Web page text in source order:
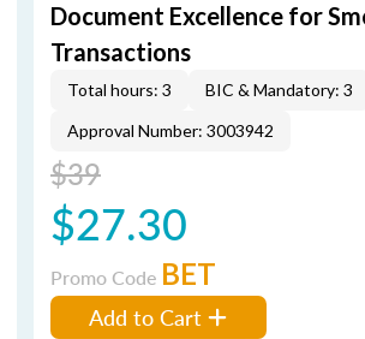
Document Excellence for
Transactions
Total hours: 3 BIC & Mandatory: 3
Approval Number: 3003942
$39
$27.30
Promo Code BET
Add to Cart